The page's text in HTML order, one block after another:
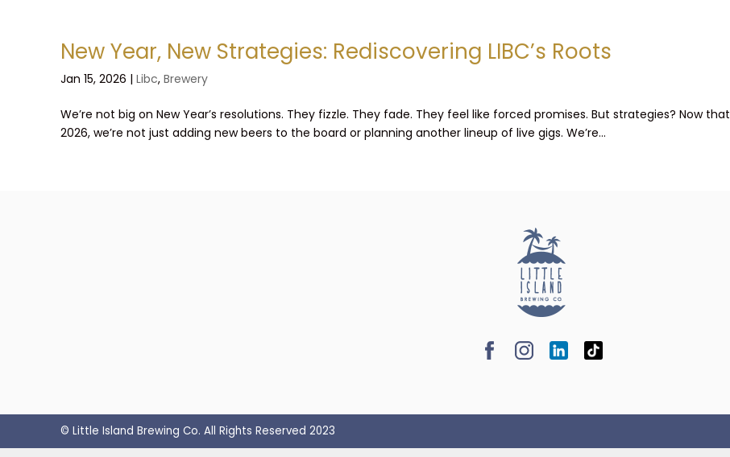
New Year, New Strategies: Rediscovering LIBC’s Roots
Jan 15, 2026 | Libc, Brewery
We’re not big on New Year’s resolutions. They fizzle. They fade. They feel like forced promises. But strategies? Now
2026, we’re not just adding new beers to the board or planning another lineup of live gigs. We’re...
© Little Island Brewing Co. All Rights Reserved 2023